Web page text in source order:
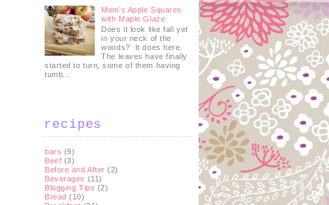
Mom's Apple Squares
with Maple Glaze
Does it look like fall yet
in your neck of the
woods? It does here.
The leaves have finally
started to turn, some of them having
tumb...
recipes
bars (9)
Beef (3)
Before and After (2)
Beverages (11)
Blogging Tips (2)
Bread (10)